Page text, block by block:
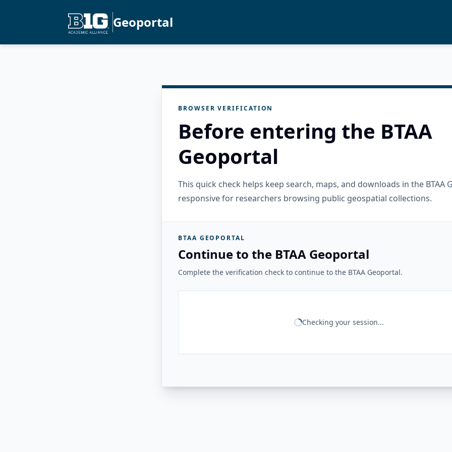
Geoportal
BROWSER VERIFICATION
Before entering the BTAA
Geoportal
This quick check helps keep search, maps, and downloads in the BTAA
responsive for researchers browsing public geospatial collections.
BTAA GEOPORTAL
Continue to the BTAA Geoportal
Complete the verification check to continue to the BTAA Geoportal.
Checking your session...